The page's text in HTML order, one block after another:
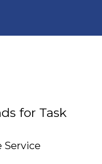
for Task
Service